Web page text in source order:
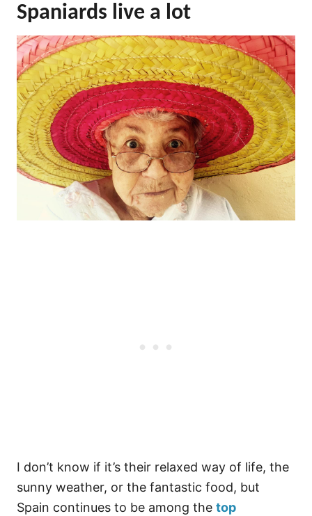
Spaniards live a lot
I don’t know if it’s their relaxed way of life, the
sunny weather, or the fantastic food, but
Spain continues to be among the top